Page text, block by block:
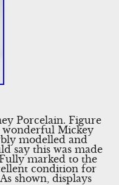
Porcelain. Figure
wonderful Mickey
modelled and
say this was made
marked to the
condition for
shown, displays